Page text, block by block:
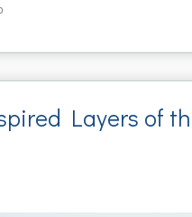
Layers of